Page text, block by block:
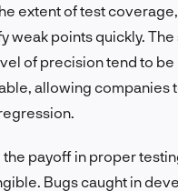
extent of test
weak points quickly. The
of precision tend to be
allowing companies
payoff in proper
Bugs caught in